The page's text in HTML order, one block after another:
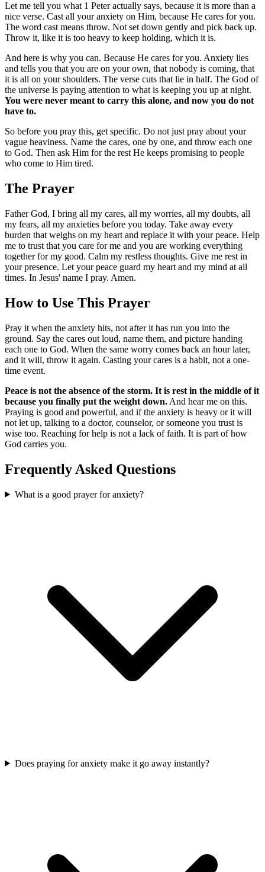
Let me tell you what 1 Peter actually says, because it is more than a
nice verse. Cast all your anxiety on Him, because He cares for you.
The word cast means throw. Not set down gently and pick back up.
Throw it, like it is too heavy to keep holding, which it is.
And here is why you can. Because He cares for you. Anxiety lies
and tells you that you are on your own, that nobody is coming, that
it is all on your shoulders. The verse cuts that lie in half. The God of
the universe is paying attention to what is keeping you up at night.
You were never meant to carry this alone, and now you do not
have to.
So before you pray this, get specific. Do not just pray about your
vague heaviness. Name the cares, one by one, and throw each one
to God. Then ask Him for the rest He keeps promising to people
who come to Him tired.
The Prayer
Father God, I bring all my cares, all my worries, all my doubts, all
my fears, all my anxieties before you today. Take away every
burden that weighs on my heart and replace it with your peace. Help
me to trust that you care for me and you are working everything
together for my good. Calm my restless thoughts. Give me rest in
your presence. Let your peace guard my heart and my mind at all
times. In Jesus' name I pray. Amen.
How to Use This Prayer
Pray it when the anxiety hits, not after it has run you into the
ground. Say the cares out loud, name them, and picture handing
each one to God. When the same worry comes back an hour later,
and it will, throw it again. Casting your cares is a habit, not a one-
time event.
Peace is not the absence of the storm. It is rest in the middle of it
because you finally put the weight down. And hear me on this.
Praying is good and powerful, and if the anxiety is heavy or it will
not let up, talking to a doctor, counselor, or someone you trust is
wise too. Reaching for help is not a lack of faith. It is part of how
God carries you.
Frequently Asked Questions
What is a good prayer for anxiety?
Does praying for anxiety make it go away instantly?